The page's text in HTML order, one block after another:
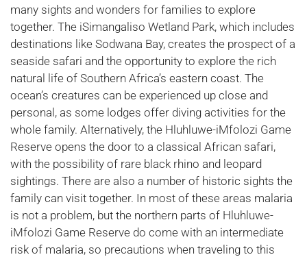
many sights and wonders for families to explore
together. The iSimangaliso Wetland Park, which includes
destinations like Sodwana Bay, creates the prospect of a
seaside safari and the opportunity to explore the rich
natural life of Southern Africa’s eastern coast. The
ocean’s creatures can be experienced up close and
personal, as some lodges offer diving activities for the
whole family. Alternatively, the Hluhluwe-iMfolozi Game
Reserve opens the door to a classical African safari,
with the possibility of rare black rhino and leopard
sightings. There are also a number of historic sights the
family can visit together. In most of these areas malaria
is not a problem, but the northern parts of Hluhluwe-
iMfolozi Game Reserve do come with an intermediate
risk of malaria, so precautions when traveling to this